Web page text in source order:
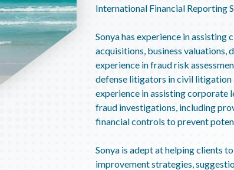
International Financial Reporting
Sonya has experience in assisting
acquisitions, business valuations,
experience in fraud risk
defense litigators in civil litigation
experience in assisting corporate
fraud investigations, including
financial controls to prevent
Sonya is adept at helping clients
improvement strategies,